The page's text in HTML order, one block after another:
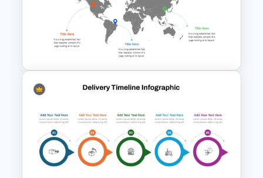
Logistics PowerPoint
Templates
Global Map For PowerPoint